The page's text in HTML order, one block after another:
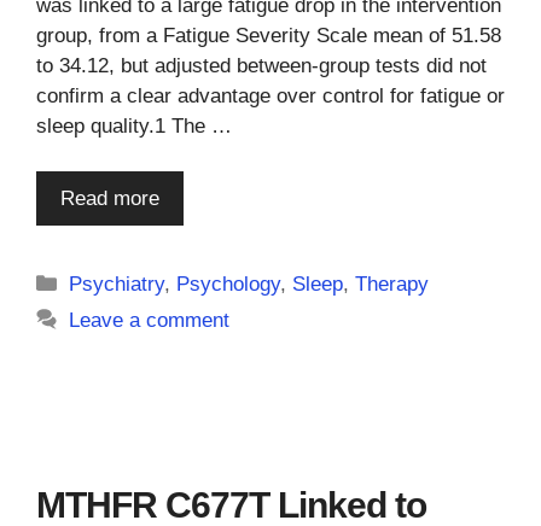
was linked to a large fatigue drop in the intervention
group, from a Fatigue Severity Scale mean of 51.58
to 34.12, but adjusted between-group tests did not
confirm a clear advantage over control for fatigue or
sleep quality.1 The …
Read more
Categories
Psychiatry, Psychology, Sleep,Therapy
Leave a comment
MTHFR C677T Linked to